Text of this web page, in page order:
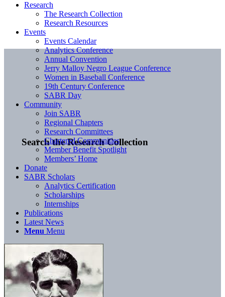
Search the Research Collection
Research
The Research Collection
Research Resources
Events
Events Calendar
Analytics Conference
Annual Convention
Jerry Malloy Negro League Conference
Women in Baseball Conference
19th Century Conference
SABR Day
Community
Join SABR
Regional Chapters
Research Committees
Chartered Communities
Member Benefit Spotlight
Members’ Home
Donate
SABR Scholars
Analytics Certification
Scholarships
Internships
Publications
Latest News
Menu Menu